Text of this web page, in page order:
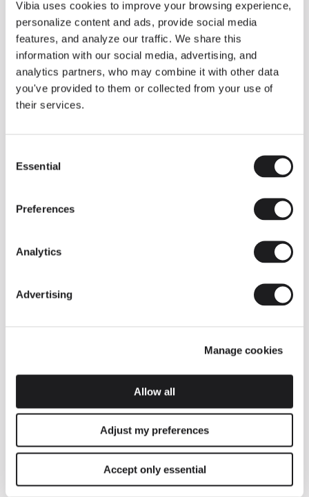
Vibia uses cookies to improve your browsing experience,
personalize content and ads, provide social media
features, and analyze our traffic. We share this
information with our social media, advertising, and
analytics partners, who may combine it with other data
you've provided to them or collected from your use of
their services.
Selection
Essential
Preferences
Analytics
Advertising
Manage cookies
Allow all
Adjust my preferences
Accept only essential
Some light fittings can easily integrate with different architectural
contexts without losing their visual or luminous identity, and the
Duo collection by Ramos & Bassols is one of them.
The new finish in walnut is now added to the internal surface to
broaden its applications and offer a deeper and more elegant
neutral tone.
Read more
INSPIRATION
We take you inside leading architecture and interior design View all